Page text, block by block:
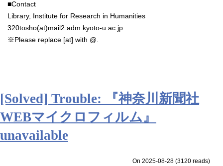
■Contact
Library, Institute for Research in Humanities
320tosho(at)mail2.adm.kyoto-u.ac.jp
※Please replace [at] with @.
[Solved] Trouble: 『神奈川新聞社
WEBマイクロフィルム』
unavailable
On 2025-08-28(3120 reads)